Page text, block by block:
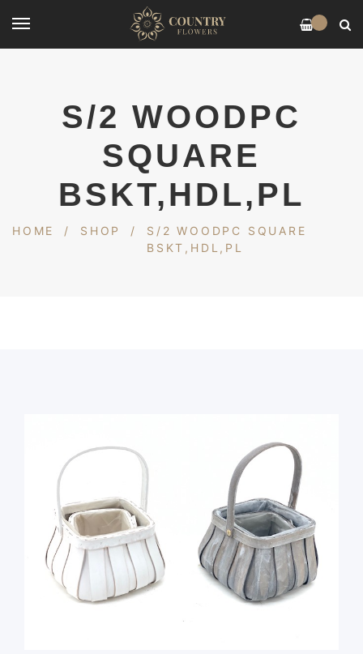
S/2 WOODPC
SQUARE
BSKT,HDL,PL
HOME / SHOP /
S/2 WOODPC SQUARE
BSKT,HDL,PL